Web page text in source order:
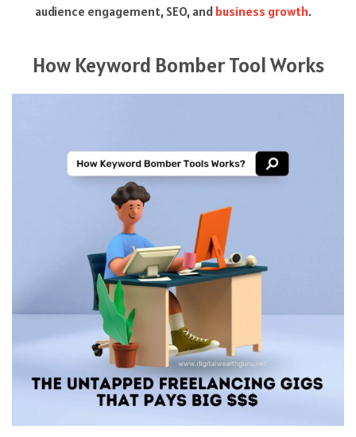
audience engagement, SEO, and business growth.
How Keyword Bomber Tool Works